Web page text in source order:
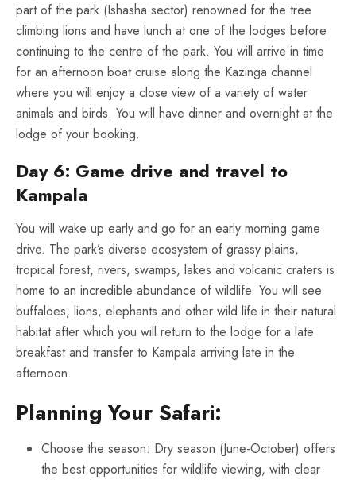
part of the park (Ishasha sector) renowned for the tree
climbing lions and have lunch at one of the lodges before
continuing to the centre of the park. You will arrive in time
for an afternoon boat cruise along the Kazinga channel
where you will enjoy a close view of a variety of water
animals and birds. You will have dinner and overnight at the
lodge of your booking.
Day 6: Game drive and travel to
Kampala
You will wake up early and go for an early morning game
drive. The park’s diverse ecosystem of grassy plains,
tropical forest, rivers, swamps, lakes and volcanic craters is
home to an incredible abundance of wildlife. You will see
buffaloes, lions, elephants and other wild life in their natural
habitat after which you will return to the lodge for a late
breakfast and transfer to Kampala arriving late in the
afternoon.
Planning Your Safari:
Choose the season: Dry season (June-October) offers
the best opportunities for wildlife viewing, with clear